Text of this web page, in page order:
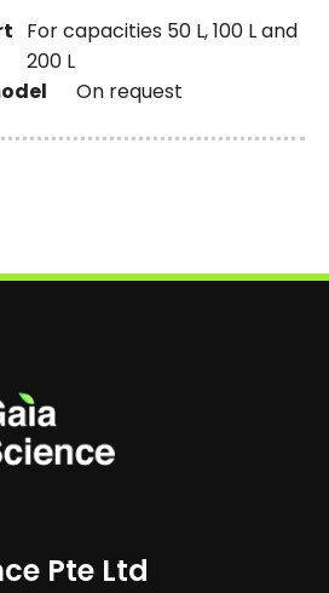
For capacities 50 L, 100 L and
200 L
On request
Pte Ltd